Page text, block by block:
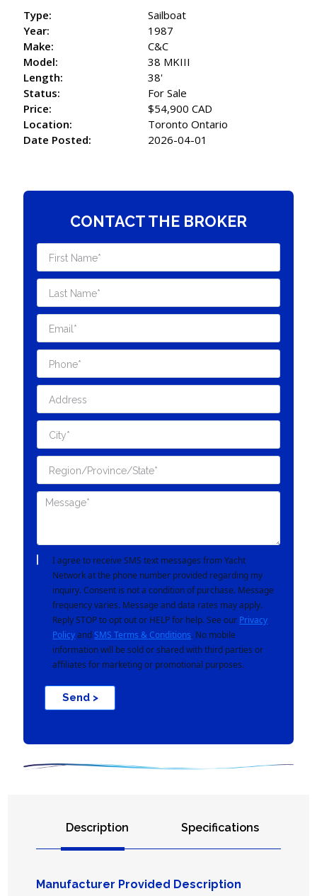
Type:
Sailboat
Year:
1987
Make:
C&C
Model:
38 MKIII
Length:
38'
Status:
For Sale
Price:
$54,900 CAD
Location:
Toronto Ontario
Date Posted:
2026-04-01
CONTACT THE BROKER
I agree to receive SMS text messages from Yacht
Network at the phone number provided regarding my
inquiry. Consent is not a condition of purchase. Message
frequency varies. Message and data rates may apply.
Reply STOP to opt out or HELP for help. See our Privacy
Policyand SMS Terms & Conditions. No mobile
information will be sold or shared with third parties or
affiliates for marketing or promotional purposes.
Send >
Description Specifications
Manufacturer Provided Description